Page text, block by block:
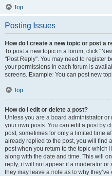
Top
Posting Issues
How do I create a new topic or post a
To post a new topic in a forum, click
"Post Reply". You may need to register
your permissions in each forum is
screens. Example: You can post new
Top
How do I edit or delete a post?
Unless you are a board administrator
your own posts. You can edit a post by
post, sometimes for only a limited time
already replied to the post, you will find
post when you return to the topic which
along with the date and time. This will
reply; it will not appear if a moderator
they may leave a note as to why